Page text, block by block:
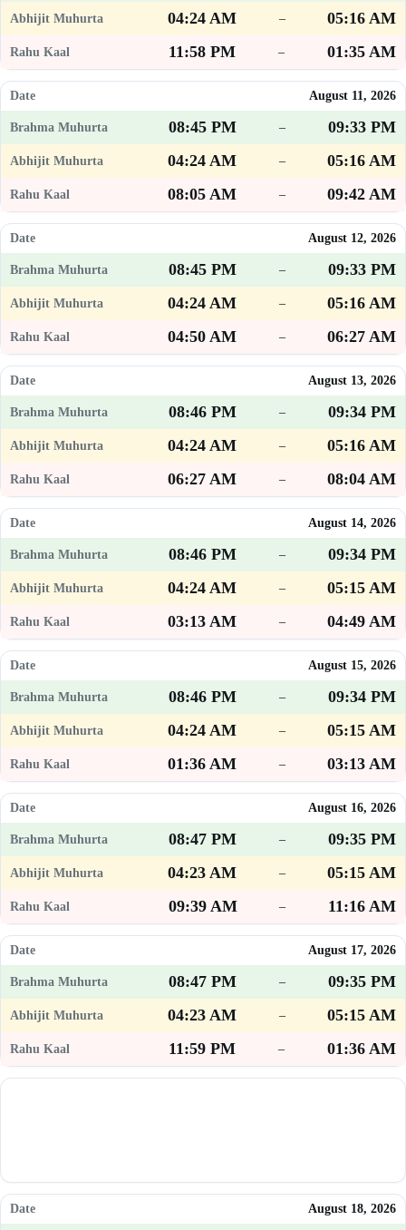
04:24 AM –
05:16 AM
11:58 PM
– 01:35 AM
August 11, 2026
08:45 PM –
09:33 PM
04:24 AM
–
05:16 AM
08:05 AM
– 09:42 AM
August 12, 2026
08:45 PM –
09:33 PM
04:24 AM
–
05:16 AM
04:50 AM
– 06:27 AM
August 13, 2026
08:46 PM –
09:34 PM
04:24 AM
–
05:16 AM
06:27 AM
– 08:04 AM
August 14, 2026
08:46 PM –
09:34 PM
04:24 AM
–
05:15 AM
03:13 AM
– 04:49 AM
August 15, 2026
08:46 PM –
09:34 PM
04:24 AM
–
05:15 AM
01:36 AM
– 03:13 AM
August 16, 2026
08:47 PM –
09:35 PM
04:23 AM
–
05:15 AM
09:39 AM
– 11:16 AM
August 17, 2026
08:47 PM –
09:35 PM
04:23 AM
–
05:15 AM
11:59 PM
– 01:36 AM
August 18, 2026